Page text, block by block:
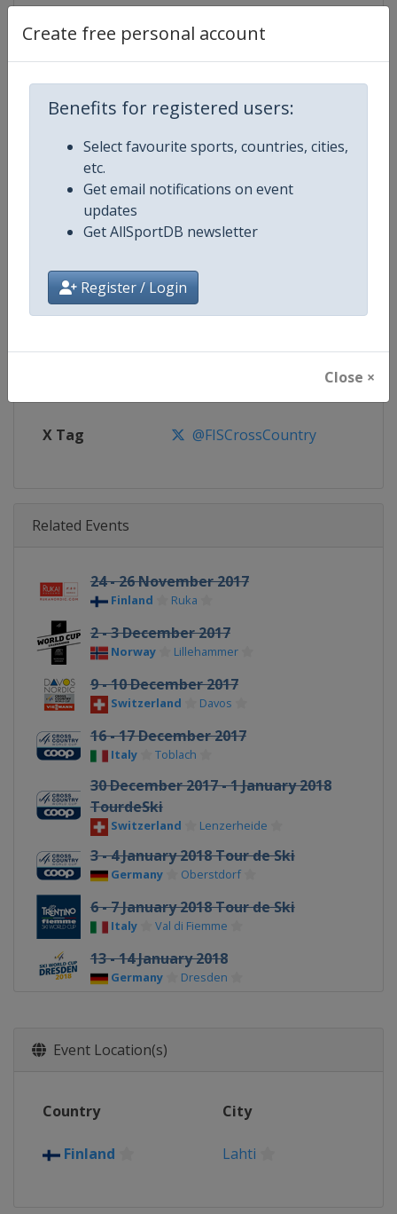
Create free personal account
Benefits for registered users:
Select favourite sports, countries, cities,
etc.
Get email notifications on event
updates
Get AllSportDB newsletter
Register / Login
Close ×
Competition FIS Cross Country World Cup
Age Group Senior
Gender Mixed
Website https://www.fis-ski.com/cross-
Calendar https://www.fis-ski.com/DB/
X Tag @FISCrossCountry
Related Events
24 - 26 November 2017
Finland Ruka
2 - 3 December 2017
Norway Lillehammer
9 - 10 December 2017
Switzerland Davos
16 - 17 December 2017
Italy Toblach
30 December 2017 - 1 January 2018
TourdeSki
Switzerland Lenzerheide
3 - 4 January 2018 Tour de Ski
Germany Oberstdorf
6 - 7 January 2018 Tour de Ski
Italy Val di Fiemme
13 - 14 January 2018
Germany Dresden
27 - 28 January 2018
3 - 4 March 2018
Event Location(s)
Country City
Finland Lahti